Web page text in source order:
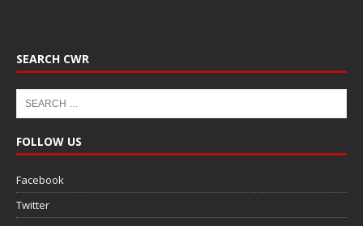
SEARCH CWR
FOLLOW US
Facebook
Twitter